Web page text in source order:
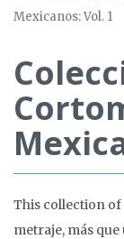
Mexicanos: Vol. 1
This collection of
metraje, más